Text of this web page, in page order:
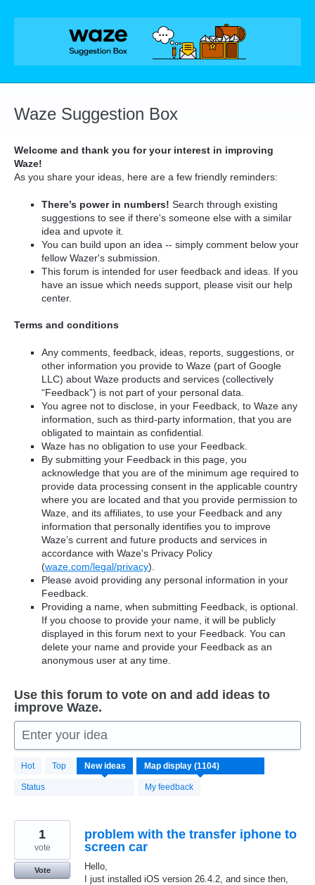
Skip
Waze Suggestion Box
Welcome and thank you for your interest in improving
Waze!
As you share your ideas, here are a few friendly reminders:
There’s power in numbers! Search through existing
suggestions to see if there's someone else with a similar
idea and upvote it.
You can build upon an idea -- simply comment below your
fellow Wazer's submission.
This forum is intended for user feedback and ideas. If you
have an issue which needs support, please visit our help
center.
Terms and conditions
Any comments, feedback, ideas, reports, suggestions, or
other information you provide to Waze (part of Google
LLC) about Waze products and services (collectively
“Feedback”) is not part of your personal data.
You agree not to disclose, in your Feedback, to Waze any
information, such as third-party information, that you are
obligated to maintain as confidential.
Waze has no obligation to use your Feedback.
By submitting your Feedback in this page, you
acknowledge that you are of the minimum age required to
provide data processing consent in the applicable country
where you are located and that you provide permission to
Waze, and its affiliates, to use your Feedback and any
information that personally identifies you to improve
Waze’s current and future products and services in
accordance with Waze's Privacy Policy
(waze.com/legal/privacy).
Please avoid providing any personal information in your
Feedback.
Providing a name, when submitting Feedback, is optional.
If you choose to provide your name, it will be publicly
displayed in this forum next to your Feedback. You can
delete your name and provide your Feedback as an
anonymous user at any time.
Use this forum to vote on and add ideas to
improve Waze.
Enter your idea
Hot Top New ideas
Status My feedback
1104
results
found
problem with the transfer iphone to
screen car
Hello,
I just installed iOS version 26.4.2, and since then,
1
vote
Vote